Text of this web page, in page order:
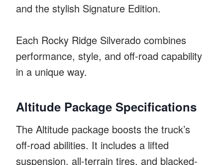
and the stylish Signature Edition.
Each Rocky Ridge Silverado combines
performance, style, and off-road capability
in a unique way.
Altitude Package Specifications
The Altitude package boosts the truck’s
off-road abilities. It includes a lifted
suspension, all-terrain tires, and blacked-